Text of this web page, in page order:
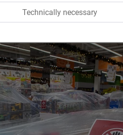
Natálie Maráková
Technically necessary